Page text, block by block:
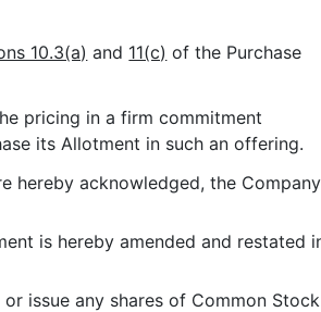
10.3(a) and 11(c) of the Purchase
pricing in a firm commitment
its Allotment in such an offering.
hereby acknowledged, the Company
is hereby amended and restated
issue any shares of Common Stock